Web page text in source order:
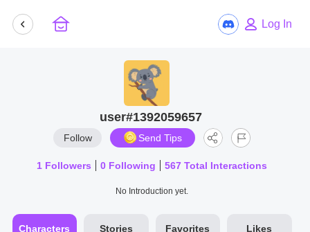
Log In
user#1392059657
Follow Send Tips
1 Followers 0 Following 567 Total Interactions
No Introduction yet.
Characters Stories Favorites Likes